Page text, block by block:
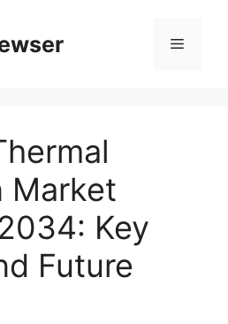
Menu
Market
Key
Future